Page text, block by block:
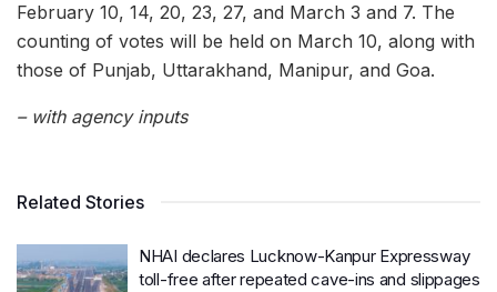
February 10, 14, 20, 23, 27, and March 3 and 7. The
counting of votes will be held on March 10, along with
those of Punjab, Uttarakhand, Manipur, and Goa.
– with agency inputs
Related Stories
NHAI declares Lucknow-Kanpur Expressway
toll-free after repeated cave-ins and slippages